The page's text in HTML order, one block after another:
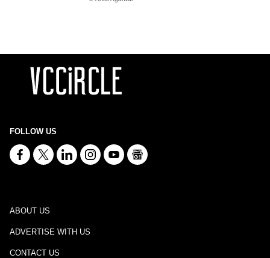
FOLLOW US
ABOUT US
ADVERTISE WITH US
CONTACT US